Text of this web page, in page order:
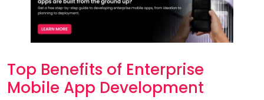
Top Benefits of Enterprise
Mobile App Development